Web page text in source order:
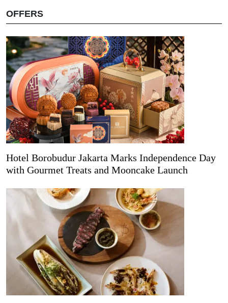
OFFERS
Hotel Borobudur Jakarta Marks Independence Day
with Gourmet Treats and Mooncake Launch